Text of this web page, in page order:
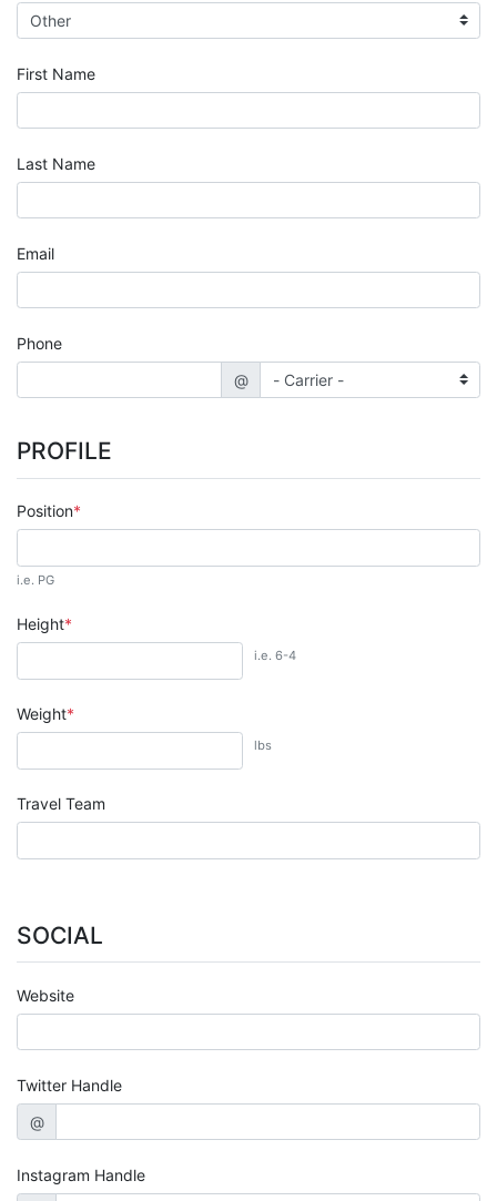
First Name
Last Name
Email
Phone
@
PROFILE
Position
i.e. PG
Height
i.e. 6-4
Weight
lbs
Travel Team
SOCIAL
Website
Twitter Handle
@
Instagram Handle